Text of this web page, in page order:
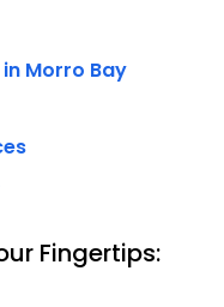
Morro Bay
Fingertips: